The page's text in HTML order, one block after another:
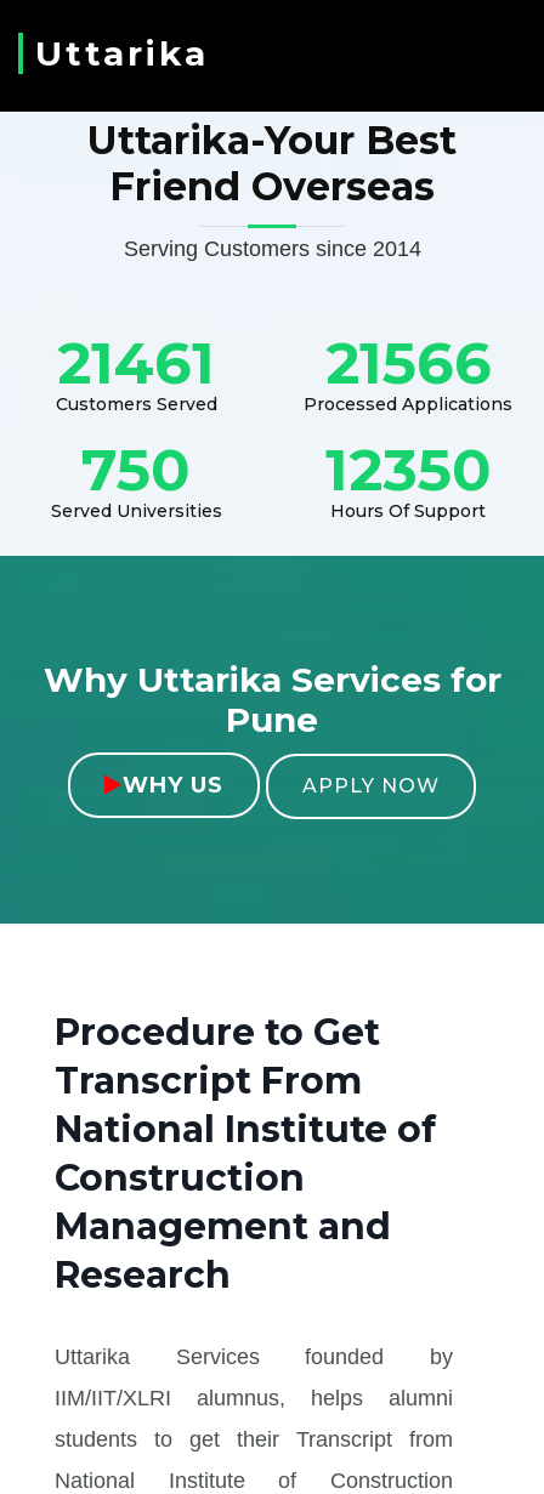
Uttarika
Uttarika-Your Best
Friend Overseas
Serving Customers since 2014
21461
Customers Served
21566
Processed Applications
750
Served Universities
12350
Hours Of Support
Why Uttarika Services for
Pune
WHY US APPLY NOW
Procedure to Get
Transcript From
National Institute of
Construction
Management and
Research
Uttarika Services founded by
IIM/IIT/XLRI alumnus, helps alumni
students to get their Transcript from
National Institute of Construction